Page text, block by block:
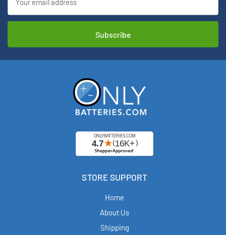
Address
STORE SUPPORT
Home
About Us
Shipping